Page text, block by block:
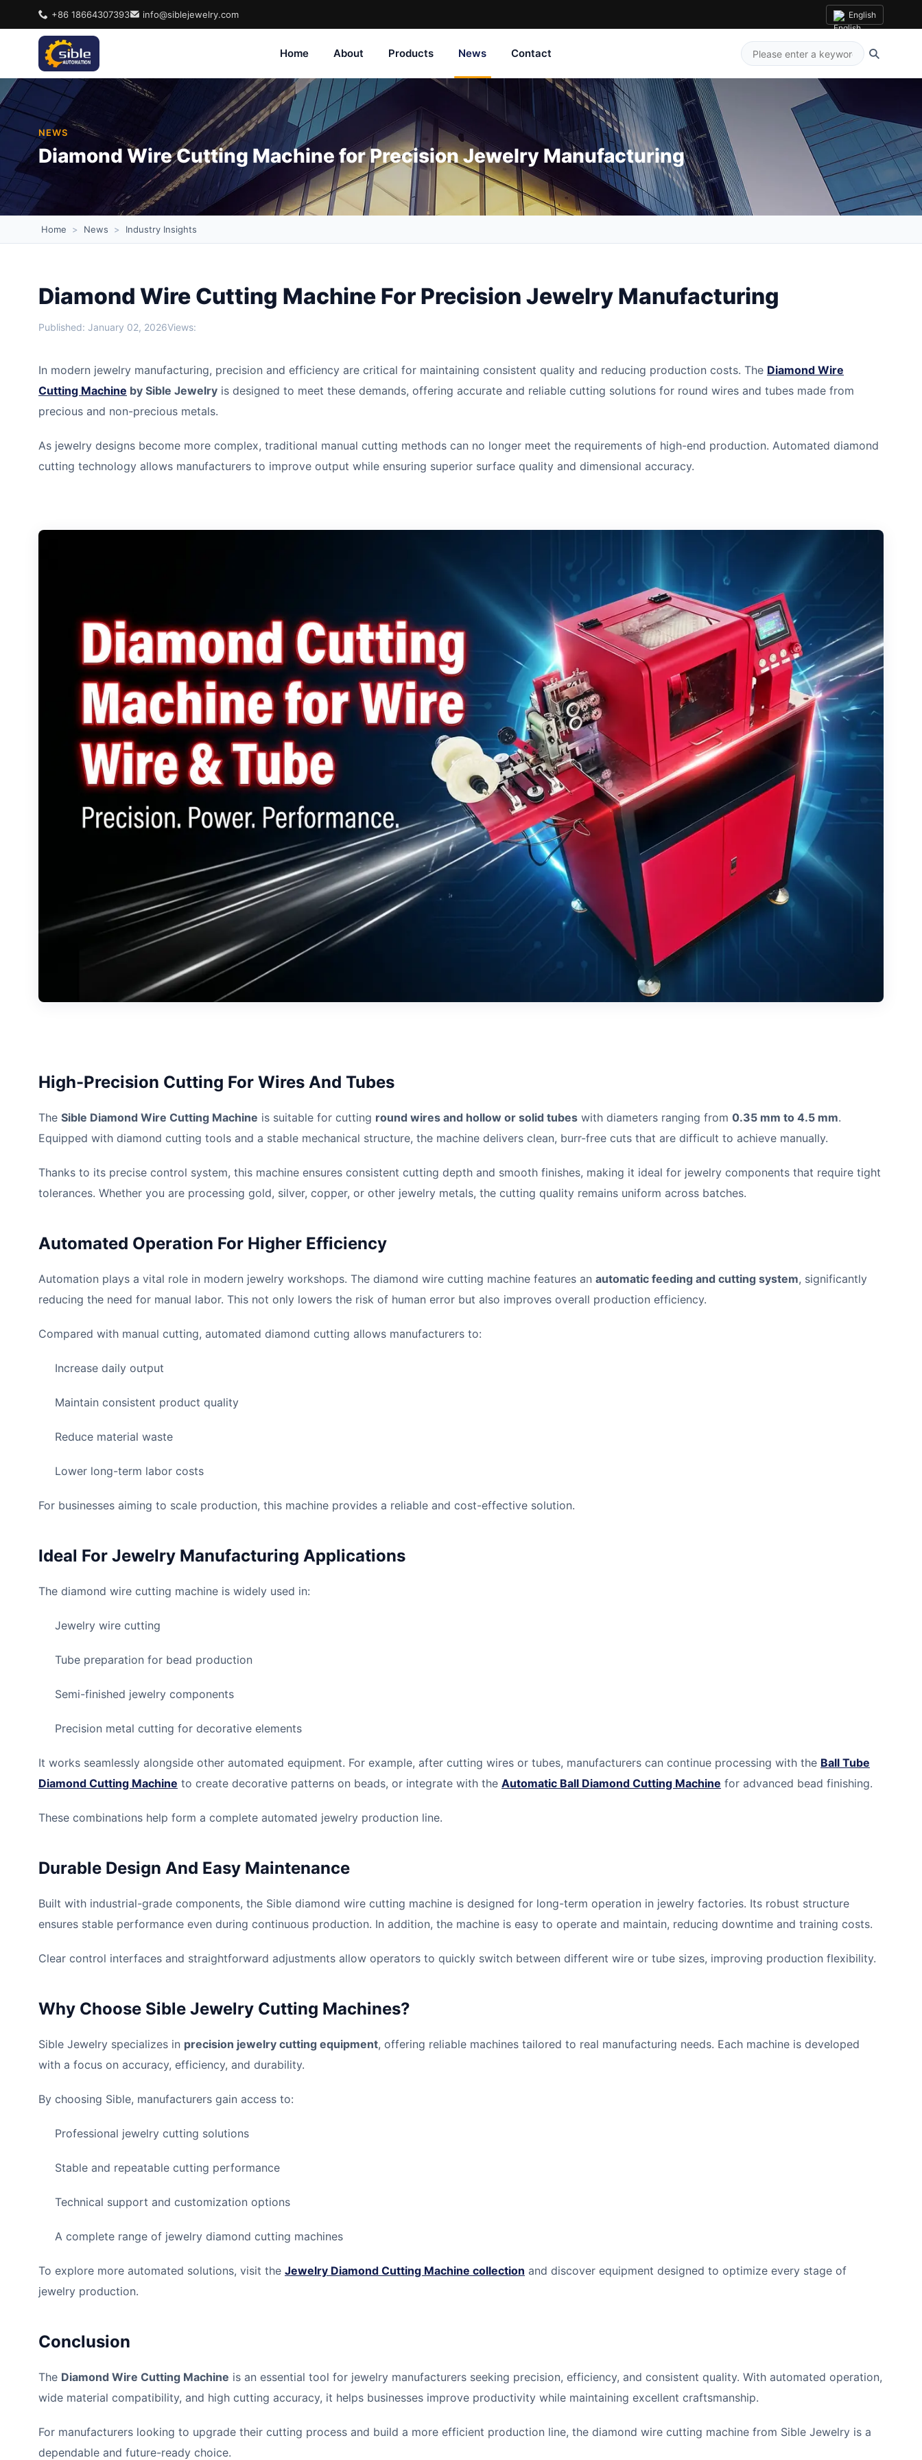
+86 18664307393 info@siblejewelry.com English
Home About Products News Contact
NEWS
Diamond Wire Cutting Machine for Precision Jewelry Manufacturing
Home > News > Industry Insights
Diamond Wire Cutting Machine For Precision Jewelry Manufacturing
Published: January 02, 2026Views:
In modern jewelry manufacturing, precision and efficiency are critical for maintaining consistent quality and reducing production costs. The Diamond Wire
Cutting Machine by Sible Jewelry is designed to meet these demands, offering accurate and reliable cutting solutions for round wires and tubes made from
precious and non-precious metals.
As jewelry designs become more complex, traditional manual cutting methods can no longer meet the requirements of high-end production. Automated diamond
cutting technology allows manufacturers to improve output while ensuring superior surface quality and dimensional accuracy.
High-Precision Cutting For Wires And Tubes
The Sible Diamond Wire Cutting Machine is suitable for cutting round wires and hollow or solid tubes with diameters ranging from 0.35 mm to 4.5 mm.
Equipped with diamond cutting tools and a stable mechanical structure, the machine delivers clean, burr-free cuts that are difficult to achieve manually.
Thanks to its precise control system, this machine ensures consistent cutting depth and smooth finishes, making it ideal for jewelry components that require tight
tolerances. Whether you are processing gold, silver, copper, or other jewelry metals, the cutting quality remains uniform across batches.
Automated Operation For Higher Efficiency
Automation plays a vital role in modern jewelry workshops. The diamond wire cutting machine features an automatic feeding and cutting system, significantly
reducing the need for manual labor. This not only lowers the risk of human error but also improves overall production efficiency.
Compared with manual cutting, automated diamond cutting allows manufacturers to:
Increase daily output
Maintain consistent product quality
Reduce material waste
Lower long-term labor costs
For businesses aiming to scale production, this machine provides a reliable and cost-effective solution.
Ideal For Jewelry Manufacturing Applications
The diamond wire cutting machine is widely used in:
Jewelry wire cutting
Tube preparation for bead production
Semi-finished jewelry components
Precision metal cutting for decorative elements
It works seamlessly alongside other automated equipment. For example, after cutting wires or tubes, manufacturers can continue processing with the Ball Tube
Diamond Cutting Machine to create decorative patterns on beads, or integrate with the Automatic Ball Diamond Cutting Machine for advanced bead finishing.
These combinations help form a complete automated jewelry production line.
Durable Design And Easy Maintenance
Built with industrial-grade components, the Sible diamond wire cutting machine is designed for long-term operation in jewelry factories. Its robust structure
ensures stable performance even during continuous production. In addition, the machine is easy to operate and maintain, reducing downtime and training costs.
Clear control interfaces and straightforward adjustments allow operators to quickly switch between different wire or tube sizes, improving production flexibility.
Why Choose Sible Jewelry Cutting Machines?
Sible Jewelry specializes in precision jewelry cutting equipment, offering reliable machines tailored to real manufacturing needs. Each machine is developed
with a focus on accuracy, efficiency, and durability.
By choosing Sible, manufacturers gain access to:
Professional jewelry cutting solutions
Stable and repeatable cutting performance
Technical support and customization options
A complete range of jewelry diamond cutting machines
To explore more automated solutions, visit the Jewelry Diamond Cutting Machine collection and discover equipment designed to optimize every stage of
jewelry production.
Conclusion
The Diamond Wire Cutting Machine is an essential tool for jewelry manufacturers seeking precision, efficiency, and consistent quality. With automated operation,
wide material compatibility, and high cutting accuracy, it helps businesses improve productivity while maintaining excellent craftsmanship.
For manufacturers looking to upgrade their cutting process and build a more efficient production line, the diamond wire cutting machine from Sible Jewelry is a
dependable and future-ready choice.